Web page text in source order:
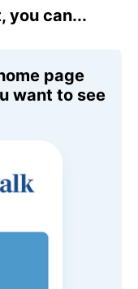
you can...
page
want to see